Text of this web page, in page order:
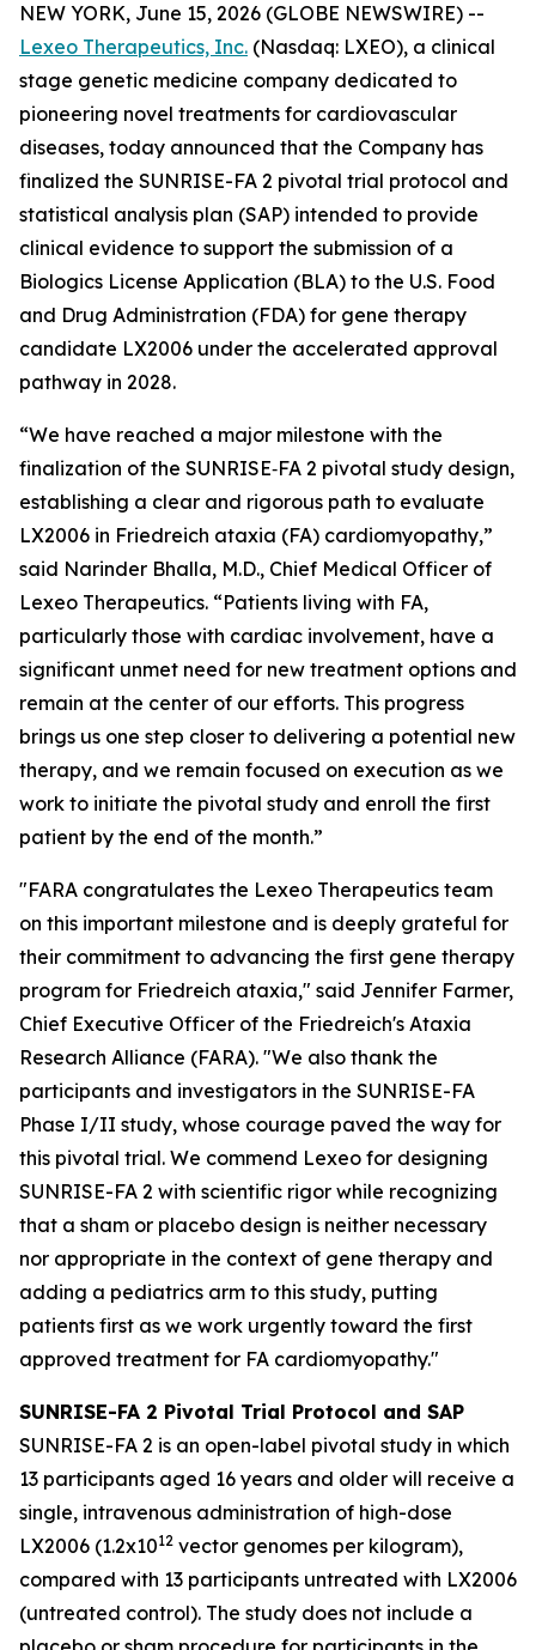
NEW YORK, June 15, 2026 (GLOBE NEWSWIRE) --
Lexeo Therapeutics, Inc. (Nasdaq: LXEO), a clinical
stage genetic medicine company dedicated to
pioneering novel treatments for cardiovascular
diseases, today announced that the Company has
finalized the SUNRISE-FA 2 pivotal trial protocol and
statistical analysis plan (SAP) intended to provide
clinical evidence to support the submission of a
Biologics License Application (BLA) to the U.S. Food
and Drug Administration (FDA) for gene therapy
candidate LX2006 under the accelerated approval
pathway in 2028.
“We have reached a major milestone with the
finalization of the SUNRISE‑FA 2 pivotal study design,
establishing a clear and rigorous path to evaluate
LX2006 in Friedreich ataxia (FA) cardiomyopathy,”
said Narinder Bhalla, M.D., Chief Medical Officer of
Lexeo Therapeutics. “Patients living with FA,
particularly those with cardiac involvement, have a
significant unmet need for new treatment options and
remain at the center of our efforts. This progress
brings us one step closer to delivering a potential new
therapy, and we remain focused on execution as we
work to initiate the pivotal study and enroll the first
patient by the end of the month.”
"FARA congratulates the Lexeo Therapeutics team
on this important milestone and is deeply grateful for
their commitment to advancing the first gene therapy
program for Friedreich ataxia," said Jennifer Farmer,
Chief Executive Officer of the Friedreich's Ataxia
Research Alliance (FARA). "We also thank the
participants and investigators in the SUNRISE-FA
Phase I/II study, whose courage paved the way for
this pivotal trial. We commend Lexeo for designing
SUNRISE-FA 2 with scientific rigor while recognizing
that a sham or placebo design is neither necessary
nor appropriate in the context of gene therapy and
adding a pediatrics arm to this study, putting
patients first as we work urgently toward the first
approved treatment for FA cardiomyopathy."
SUNRISE-FA 2 Pivotal Trial Protocol and SAP
SUNRISE-FA 2 is an open-label pivotal study in which
13 participants aged 16 years and older will receive a
single, intravenous administration of high-dose
LX2006 (1.2x1012 vector genomes per kilogram),
compared with 13 participants untreated with LX2006
(untreated control). The study does not include a